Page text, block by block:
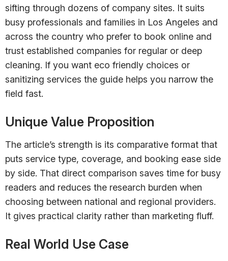
sifting through dozens of company sites. It suits
busy professionals and families in Los Angeles and
across the country who prefer to book online and
trust established companies for regular or deep
cleaning. If you want eco friendly choices or
sanitizing services the guide helps you narrow the
field fast.
Unique Value Proposition
The article’s strength is its comparative format that
puts service type, coverage, and booking ease side
by side. That direct comparison saves time for busy
readers and reduces the research burden when
choosing between national and regional providers.
It gives practical clarity rather than marketing fluff.
Real World Use Case